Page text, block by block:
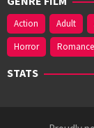
Action Adult
Horror
Romance
STATS